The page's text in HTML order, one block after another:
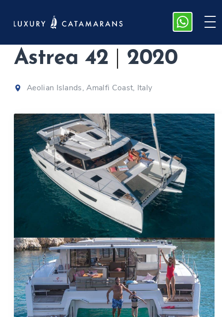
Fountaine Pajot
Astrea 42
2020
Aeolian Islands, Amalfi Coast, Italy